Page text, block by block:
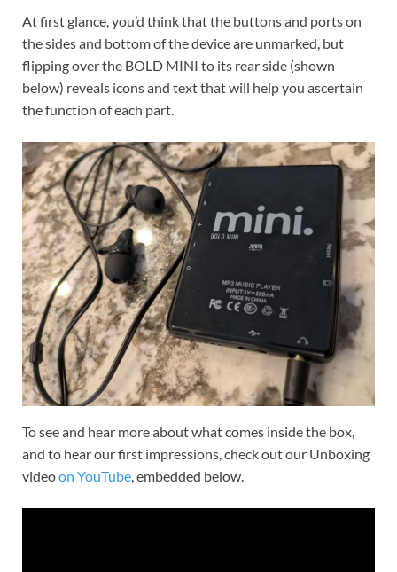
At first glance, you’d think that the buttons and ports on
the sides and bottom of the device are unmarked, but
flipping over the BOLD MINI to its rear side (shown
below) reveals icons and text that will help you ascertain
the function of each part.
To see and hear more about what comes inside the box,
and to hear our first impressions, check out our Unboxing
videoon YouTube, embedded below.